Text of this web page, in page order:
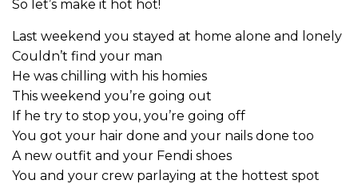
So let’s make it hot hot!
Last weekend you stayed at home alone and lonely
Couldn’t find your man
He was chilling with his homies
This weekend you’re going out
If he try to stop you, you’re going off
You got your hair done and your nails done too
A new outfit and your Fendi shoes
You and your crew parlaying at the hottest spot